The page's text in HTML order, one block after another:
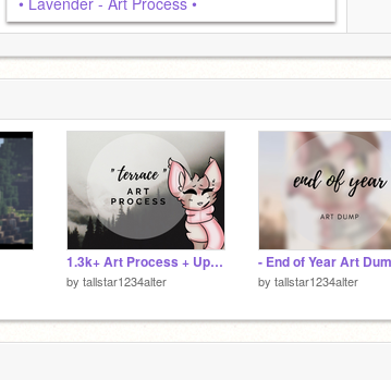
1.3k+ Art Process + Updates
by tallstar1234alter
- End of Year Art
by tallstar1234alter